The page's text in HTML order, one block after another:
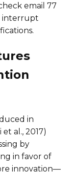
email 77
interrupt
in
al., 2017)
by
in favor of
innovation—